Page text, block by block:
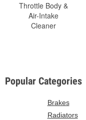
Throttle Body &
Air-Intake
Cleaner
Popular Categories
Brakes
Radiators